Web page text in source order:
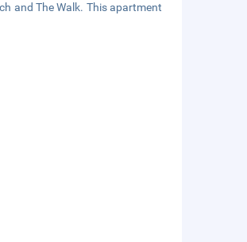
and The Walk. This apartment